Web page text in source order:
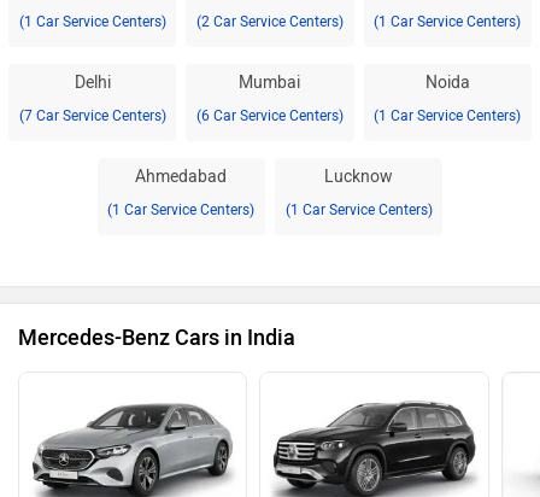
(1 Car Service Centers) (2 Car Service Centers) (1 Car Service Centers)
Delhi
(7 Car Service Centers)
Mumbai
(6 Car Service Centers)
Noida
(1 Car Service Centers)
Ahmedabad
(1 Car Service Centers)
Lucknow
(1 Car Service Centers)
Mercedes-Benz Cars in India